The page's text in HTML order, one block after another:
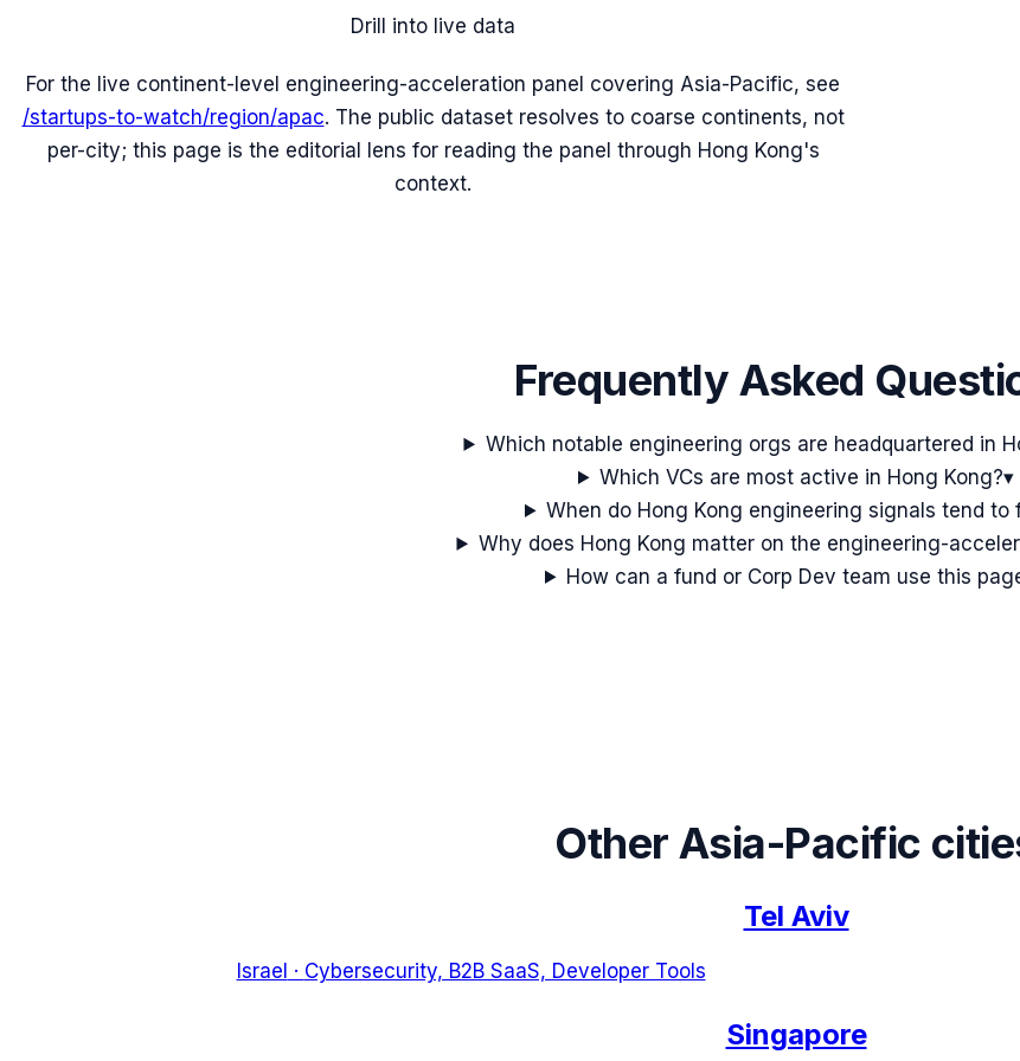
Drill into live data
For the live continent-level engineering-acceleration panel covering Asia-Pacific, see
/startups-to-watch/region/apac. The public dataset resolves to coarse continents, not
per-city; this page is the editorial lens for reading the panel through Hong Kong's
context.
Frequently Asked
Which notable engineering orgs are headquartered in
Which VCs are most active in Hong Kong?▾
When do Hong Kong engineering signals tend to
Why does Hong Kong matter on the engineering-
How can a fund or Corp Dev team use this
Other Asia-Pacific
Tel Aviv
Israel · Cybersecurity, B2B SaaS, Developer Tools
Singapore